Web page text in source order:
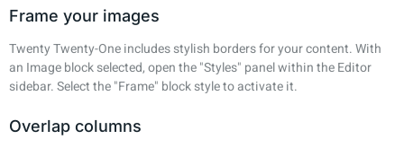
Frame your images
Twenty Twenty-One includes stylish borders for your content. With
an Image block selected, open the "Styles" panel within the Editor
sidebar. Select the "Frame" block style to activate it.
Overlap columns